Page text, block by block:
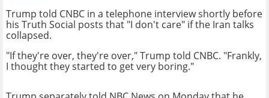
Trump told CNBC in a telephone interview shortly before
his Truth Social posts that "I don't care" if the Iran talks
collapsed.
"If they're over, they're over," Trump told CNBC. "Frankly,
I thought they started to get very boring."